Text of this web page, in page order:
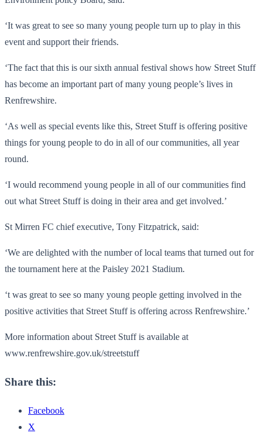
‘It was great to see so many young people turn up to play in this
event and support their friends.
‘The fact that this is our sixth annual festival shows how Street Stuff
has become an important part of many young people’s lives in
Renfrewshire.
‘As well as special events like this, Street Stuff is offering positive
things for young people to do in all of our communities, all year
round.
‘I would recommend young people in all of our communities find
out what Street Stuff is doing in their area and get involved.’
St Mirren FC chief executive, Tony Fitzpatrick, said:
‘We are delighted with the number of local teams that turned out for
the tournament here at the Paisley 2021 Stadium.
‘t was great to see so many young people getting involved in the
positive activities that Street Stuff is offering across Renfrewshire.’
More information about Street Stuff is available at
www.renfrewshire.gov.uk/streetstuff
Share this:
Facebook
X